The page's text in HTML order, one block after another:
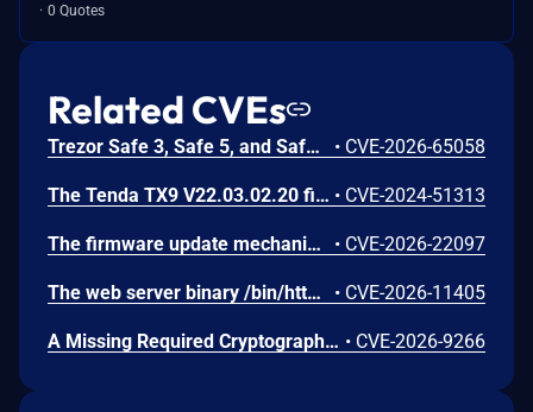
0 Quotes
Related CVEs
Trezor Safe 3, Safe 5, and Safe 7 firmware contains a confirmation-binding flaw in the Ethereum sign_tx / sign_tx_eip1559 flow. For contract interactions, the device confirms only the initial calldata chunk while the signature commits to the full streamed calldata. An attacker could present calldata to a victim then supply a different tail that changes the signed transaction. Fixed in 70c9b0c. • CVE-2026-65058
The Tenda TX9 V22.03.02.20 firmware has a stack overflow vulnerability in the sub_42EA38 function of the file /goform/SetVirtualServerCfg. • CVE-2024-51313
The firmware update mechanism does not include cryptographic signature validation. This allows anyone with access to the firmware update capability to upload arbitrary files which can then lead to arbitrary code execution. • CVE-2026-22097
The web server binary /bin/httpd contains a hidden backdoor authentication mechanism in the login() function at 004c88b8. - The function contains a normal authentication path using MD5/hash-based password verification (prod_encode64/PasswordToMd5/check_rand_key). - After normal authentication fails, it calls GetValue("sys.rzadmin.password") to read a backdoor password from the device configuration. - It performs a direct strcmp() comparison (plaintext, not hashed) between the config value and the user-supplied password. A successful match grants role=2 (admin-level access) and creates a valid session. The rzadmin username is never checked — any username works with the backdoor • CVE-2026-11405
A Missing Required Cryptographic Step vulnerability has been identified in Moxa's embedded Linux firmware for industrial computers and controllers. This vulnerability represents an incomplete remediation of CVE-2026-0714. The firmware introduced TPM2 parameter encryption as a countermeasure against CVE-2026-0714. However, an omission in the authorization session configuration causes the parameter encryption to provide no effective protection. An attacker with invasive physical access to the device can still capture TPM communications on the SPI bus and derive the LUKS disk encryption key in plaintext. While successful exploitation results in full compromise of the encrypted disk volume, the attack requires invasive physical access, including opening the device and attaching external equipment to the SPI bus. Remote exploitation is not possible, and the attack does not affect any downstream systems. • CVE-2026-9266